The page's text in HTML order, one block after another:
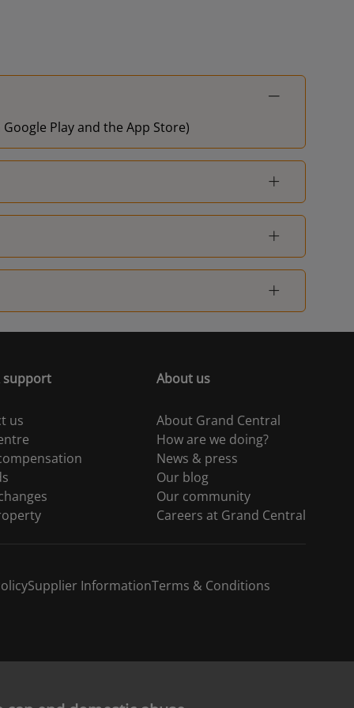
Play and the App Store)
support
us
About us
About Grand Central
How are we doing?
News & press
Our blog
Our community
Careers at Grand Central
Supplier InformationTerms & Conditions